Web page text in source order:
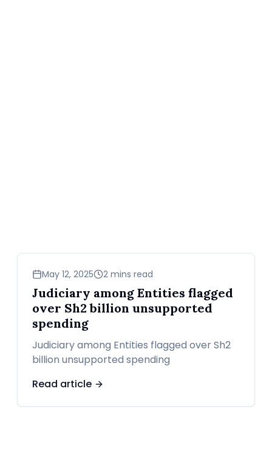
news
May 12, 2025 2 mins read
Judiciary among Entities flagged
over Sh2 billion unsupported
spending
Judiciary among Entities flagged over Sh2
billion unsupported spending
Read article